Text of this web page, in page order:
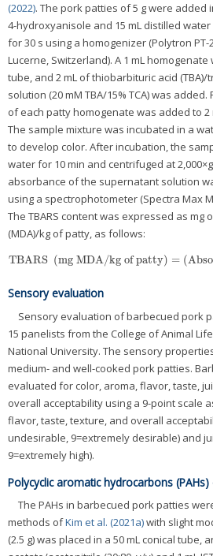
(2022). The pork patties of 5 g were added
4-hydroxyanisole and 15 mL distilled
for 30 s using a homogenizer (Polytron PT-
Lucerne, Switzerland). A 1 mL
tube, and 2 mL of thiobarbituric acid (TBA)/
solution (20 mM TBA/15% TCA) was
of each patty homogenate was added to 2
The sample mixture was incubated in a
to develop color. After incubation, the
water for 10 min and centrifuged at
absorbance of the supernatant solution
using a spectrophotometer (Spectra Max
The TBARS content was expressed as mg
(MDA)/kg of patty, as follows:
TBARS (mg MDA/kg of patty) = (
TBARS(mg MDA/kg of patty) =(
Sensory evaluation
Sensory evaluation of barbecued pork
15 panelists from the College of Animal
National University. The sensory
medium- and well-cooked pork patties.
evaluated for color, aroma, flavor, taste,
overall acceptability using a 9-point scale
flavor, taste, texture, and overall
undesirable, 9=extremely desirable) and
9=extremely high).
Polycyclic aromatic hydrocarbons
The PAHs in barbecued pork patties
methods ofKim et al. (2021a)with slight
(2.5 g) was placed in a 50 mL conical tube,